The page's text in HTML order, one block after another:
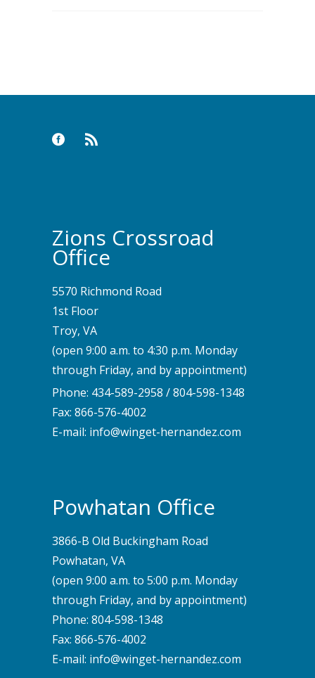
Zions Crossroad
Office
5570 Richmond Road
1st Floor
Troy, VA
(open 9:00 a.m. to 4:30 p.m. Monday
through Friday, and by appointment)
Phone: 434-589-2958 /804-598-1348
Fax: 866-576-4002
E-mail: info@winget-hernandez.com
Powhatan Office
3866-B Old Buckingham Road
Powhatan, VA
(open 9:00 a.m. to 5:00 p.m. Monday
through Friday, and by appointment)
Phone: 804-598-1348
Fax: 866-576-4002
E-mail: info@winget-hernandez.com